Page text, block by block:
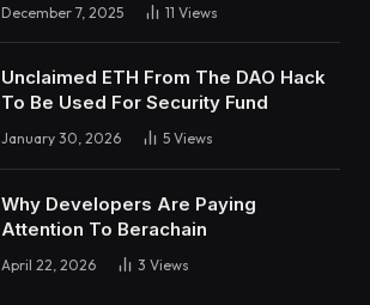
December 7, 2025 11 Views
Unclaimed ETH From The DAO Hack
To Be Used For Security Fund
January 30, 2026 5 Views
Why Developers Are Paying
Attention To Berachain
April 22, 2026 3 Views